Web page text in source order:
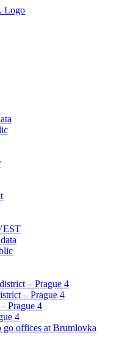
– Prague 4
– Prague 4
Prague 4
4
offices at Brumlovka